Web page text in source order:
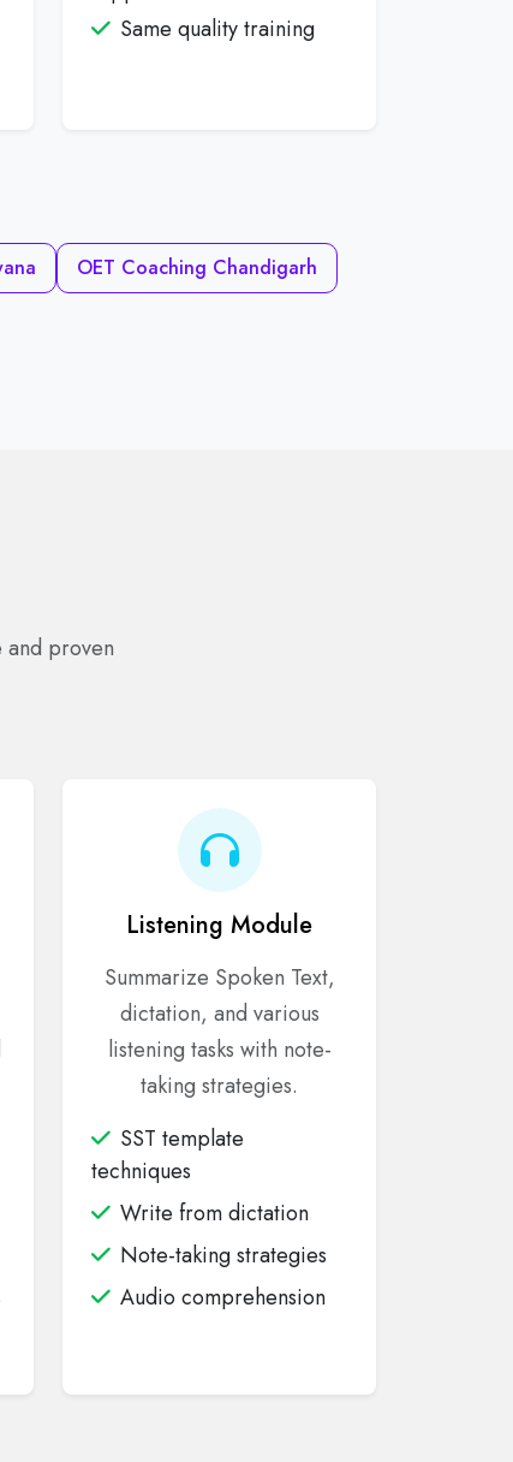
Same quality training
OET Coaching Chandigarh
proven
Listening Module
Summarize Spoken Text,
dictation, and various
listening tasks with note-
taking strategies.
SST template
techniques
Write from dictation
Note-taking strategies
Audio comprehension